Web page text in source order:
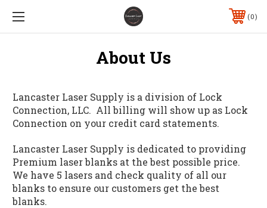
0
About Us
Lancaster Laser Supply is a division of Lock
Connection, LLC. All billing will show up as Lock
Connection on your credit card statements.
Lancaster Laser Supply is dedicated to providing
Premium laser blanks at the best possible price.
We have 5 lasers and check quality of all our
blanks to ensure our customers get the best
blanks.